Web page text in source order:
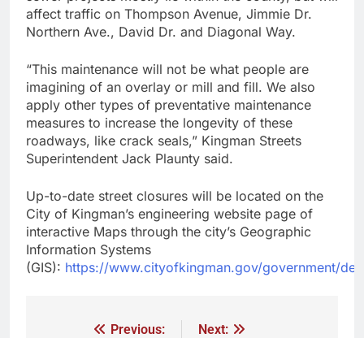
affect traffic on Thompson Avenue, Jimmie Dr.
Northern Ave., David Dr. and Diagonal Way.
“This maintenance will not be what people are
imagining of an overlay or mill and fill. We also
apply other types of preventative maintenance
measures to increase the longevity of these
roadways, like crack seals,” Kingman Streets
Superintendent Jack Plaunty said.
Up-to-date street closures will be located on the
City of Kingman’s engineering website page of
interactive Maps through the city’s Geographic
Information Systems
(GIS): https://www.cityofkingman.gov/government/
Previous:
Next: